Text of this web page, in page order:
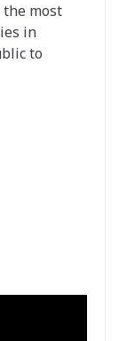
the most
in
to